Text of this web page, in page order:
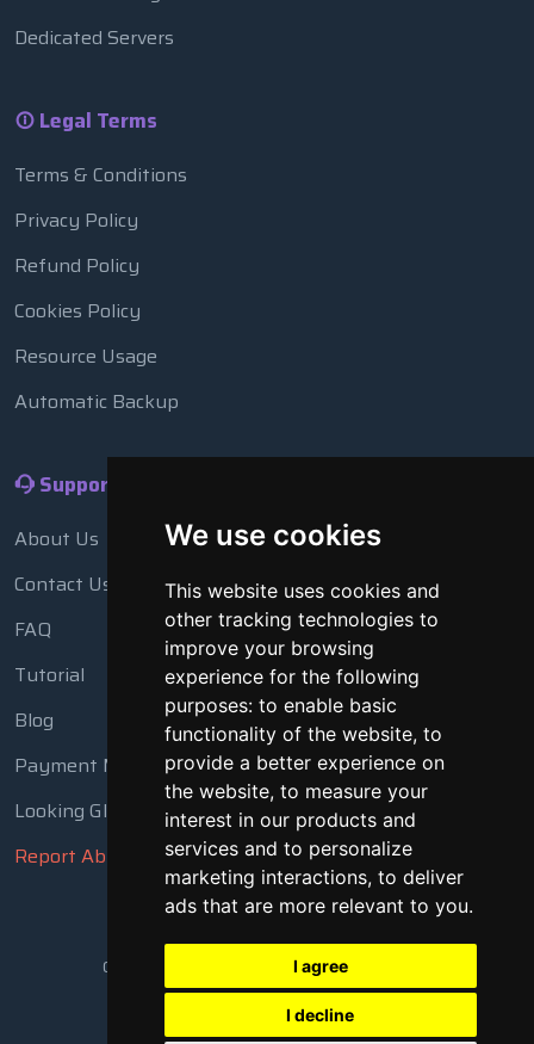
We use cookies
This website uses cookies and
other tracking technologies to
improve your browsing
experience for the following
purposes: to enable basic
functionality of the website, to
provide a better experience on
the website, to measure your
interest in our products and
services and to personalize
marketing interactions, to deliver
ads that are more relevant to you.
I agree
I decline
Dedicated Servers
Legal Terms
Terms & Conditions
Privacy Policy
Refund Policy
Cookies Policy
Resource Usage
Automatic Backup
Support
About Us
Contact Us
FAQ
Tutorial
Blog
Payment Methods
Looking Glass
Report Abuse
Copyright © 2018 - 2026 All Rights Reserved